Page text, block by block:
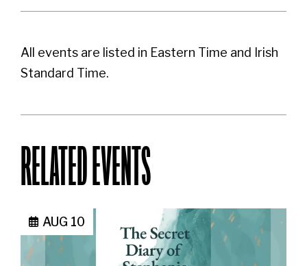
All events are listed in Eastern Time and Irish
Standard Time.
RELATED EVENTS
AUG 10